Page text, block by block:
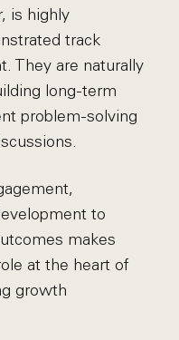
is highly
track
They are naturally
long-term
problem-solving
to
makes
at the heart of
growth